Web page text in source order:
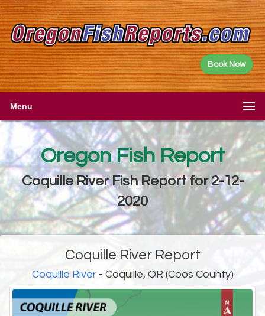
Book Now
Menu
Oregon Fish Report
Coquille River Fish Report for 2-12-
2020
Coquille River Report
Coquille River- Coquille, OR (Coos County)